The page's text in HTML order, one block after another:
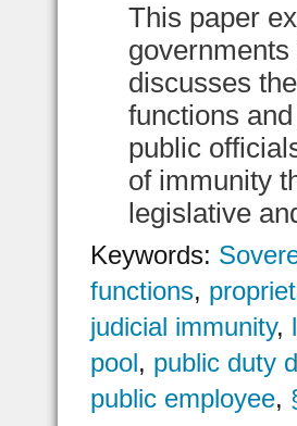
This paper
discusses
functions
public
of immunity
legislative
Keywords:
functions,
judicial immunity,
pool, public duty
public employee,